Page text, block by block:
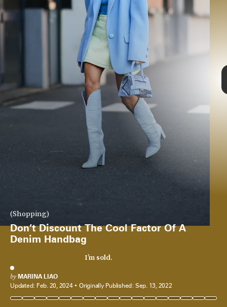
(Shopping)
Don’t Discount The Cool Factor Of A
Denim Handbag
I’m sold.
by MARINA LIAO
Updated: Feb. 20, 2024 Originally Published: Sep. 13, 2022
went viral upon its debut, but for those who
don’t want to show off their purse contents, go for this denim option
from the brand. Silhouette-wise it’s similar, and it can be carried every
day.